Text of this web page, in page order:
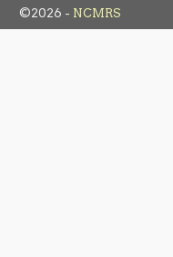
©2026 - NCMRS